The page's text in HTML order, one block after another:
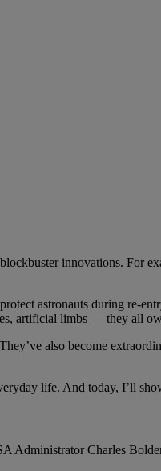
innovations. For
astronauts during re-
artificial limbs — they all
also become
life. And today, I’ll
Charles